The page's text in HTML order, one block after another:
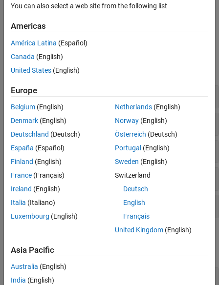
Assembly
couple degrees of freedom. There are no restrictions on model
pendulum and kinematic loops such as a four bar.
Classes
expand all
Components
Joints
Joint Primitives
Transform
Compile
expand all
Joints
You can also select a web site from the following list
Americas
América Latina (Español)
Canada (English)
United States (English)
Europe
Belgium (English)
Denmark (English)
Deutschland (Deutsch)
España (Español)
Finland (English)
France (Français)
Ireland (English)
Italia (Italiano)
Luxembourg (English)
Netherlands(English)
Norway(English)
Österreich (Deutsch)
Portugal (English)
Sweden (English)
Switzerland
Deutsch
English
Français
United Kingdom(English)
Asia Pacific
Australia (English)
India (English)